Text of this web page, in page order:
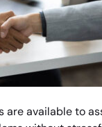
are available to